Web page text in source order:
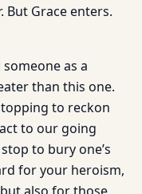
But Grace enters.
as a
than this one.
to reckon
to our going
to bury one’s
for your heroism,